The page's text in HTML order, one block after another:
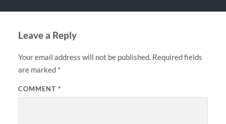
Leave a Reply
Your email address will not be published. Required fields
are marked *
COMMENT *